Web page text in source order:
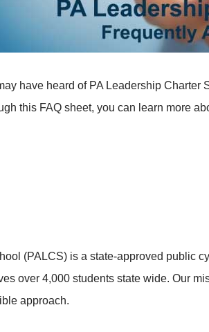
have heard of PA Leadership
this FAQ sheet, you can learn more
(PALCS) is a state-approved public
over 4,000 students state wide. Our
approach.